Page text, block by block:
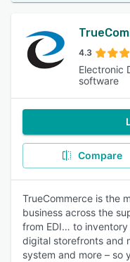
4.3
Electronic
software
Compare
TrueCommerce is the
business across the
from EDI… to
digital storefronts and
system and more – so